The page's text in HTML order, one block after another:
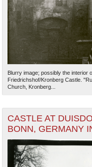
Blurry image; possibly the interior
Friedrichshof/Kronberg Castle.
Church, Kronberg...
CASTLE AT
BONN, GERMANY